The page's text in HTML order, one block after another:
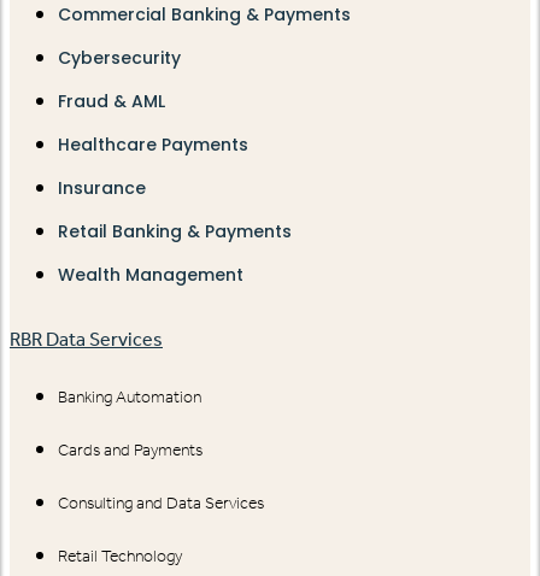
Commercial Banking & Payments
Cybersecurity
Fraud & AML
Healthcare Payments
Insurance
Retail Banking & Payments
Wealth Management
RBR Data Services
Banking Automation
Cards and Payments
Consulting and Data Services
Retail Technology